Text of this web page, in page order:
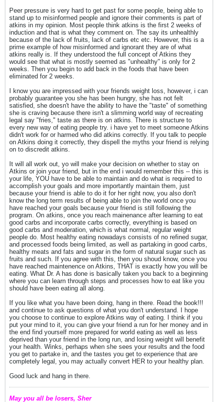
Peer pressure is very hard to get past for some people, being able to
stand up to misinformed people and ignore their comments is part of
atkins in my opinion. Most people think atkins is the first 2 weeks of
induction and that is what they comment on. The say its unhealthly
because of the lack of fruits, lack of carbs etc etc. However, this is a
prime example of how misinformed and ignorant they are of what
atkins really is. If they understood the full concept of Atkins they
would see that what is mostly seemed as "unhealthy" is only for 2
weeks. Then you begin to add back in the foods that have been
eliminated for 2 weeks.
I know you are impressed with your friends weight loss, however, i can
probably guarantee you she has been hungry, she has not felt
satisfied, she doesn't have the ability to have the "taste" of something
she is craving because there isn't a slimming world way of recreating
legal say "fries," taste as there is on atkins. There is structure to
every new way of eating people try. i have yet to meet someone Atkins
didn't work for or harmed who did atkins correctly. If you talk to people
on Atkins doing it correctly, they dispell the myths your friend is relying
on to discredit atkins.
It will all work out, yo will make your decision on whether to stay on
Atkins or join your friend, but in the end i would remember this -- this is
your life, YOU have to be able to maintain and do what is required to
accomplish your goals and more importantly maintain them, just
because your friend is able to do it for her right now, you also don't
know the long term results of being able to join the world once you
have reached your goals because your friend is still following the
program. On atkins, once you reach mainenance after learning to eat
good carbs and incorporate carbs correctly, everything is based on
good carbs and moderation, which is what normal, regular weight
people do. Most healthy eating nowadays consists of no refined sugar,
and processed foods being limited, as well as partaking in good carbs,
healthy meats and fats and sugar in the form of natural sugar such as
fruits and such. If you agree with this, then you shoud know, once you
have reached maintenence on Atkins, THAT is exactly how you will be
eating. What Dr. A has done is basically taken you back to a beginning
where you can learn through steps and processes how to eat like you
should have been eating all along.
If you like what you have been doing, hang in there. Read the book!!!
and continue to ask questions of what you don't understand. I hope
you choose to continue to explore Atkins way of eating. I think if you
put your mind to it, you can give your friend a run for her money and in
the end find yourself more prepared for world eating as well as less
deprived than your friend in the long run, and losing weight will benefit
your health. Winks, perhaps when she sees your results and the food
you get to partake in, and the tastes you get to experience that are
completely legal, you may actually convert HER to your healthy plan.
Good luck and hang in there.
May you all be losers, Sher